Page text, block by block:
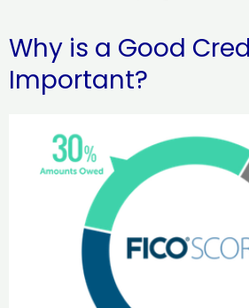
Why is a Good
Important?